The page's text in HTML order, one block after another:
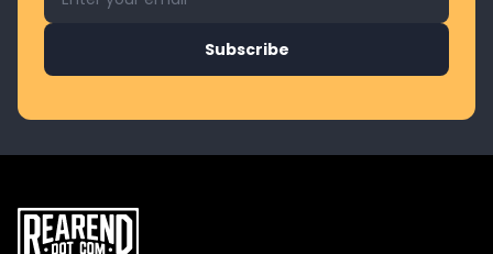
Subscribe